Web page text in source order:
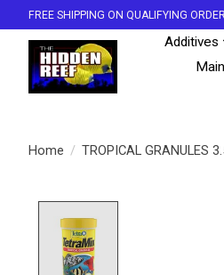
FREE SHIPPING ON QUALIFYING
Additives
Home / TROPICAL GRANULES